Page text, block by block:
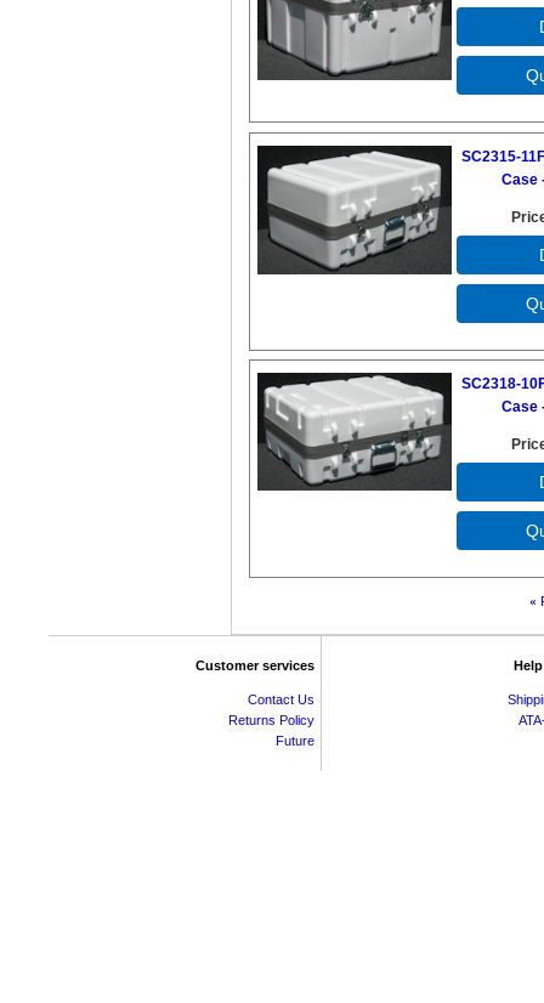
SC2315-
Case
SC2318-
Case
«
Customer services
Contact Us
Returns Policy
Future